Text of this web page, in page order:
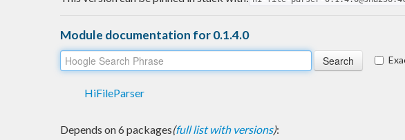
Module documentation for 0.1.4.0
HiFileParser
Depends on 6 packages(full list with versions):